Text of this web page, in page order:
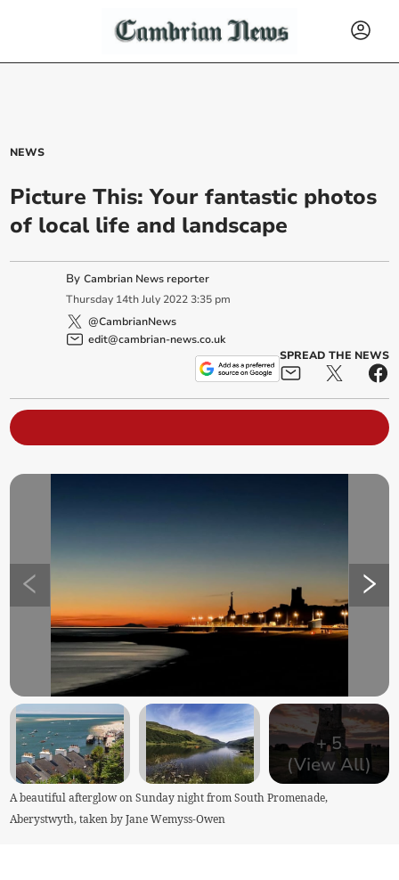
NEWS
Picture This: Your fantastic photos
of local life and landscape
ByCambrian News reporter
Thursday 14th July 2022 3:35 pm
@CambrianNews
edit@cambrian-news.co.uk
SPREAD THE NEWS
+5
(View All)
A beautiful afterglow on Sunday night from South Promenade,
Aberystwyth, taken by Jane Wemyss-Owen